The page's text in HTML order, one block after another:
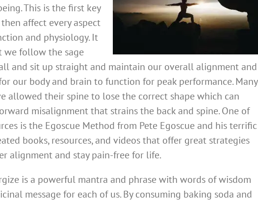
This is the first key
affect every aspect
and physiology. It
we follow the sage
and sit up straight and maintain our overall alignment and
our body and brain to function for peak performance. Many
allowed their spine to lose the correct shape which can
misalignment that strains the back and spine. One of
is the Egoscue Method from Pete Egoscue and his terrific
books, resources, and videos that offer great strategies
alignment and stay pain-free for life.
is a powerful mantra and phrase with words of wisdom
message for each of us. By consuming baking soda and